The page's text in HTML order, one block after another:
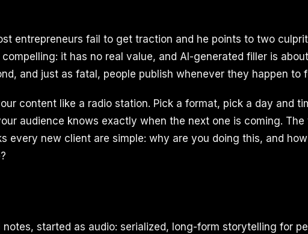
entrepreneurs fail to get traction and he points to two
it has no real value, and AI-generated filler is
and just as fatal, people publish whenever they happen to
content like a radio station. Pick a format, pick a day and
audience knows exactly when the next one is coming. The
every new client are simple: why are you doing this, and
notes, started as audio: serialized, long-form storytelling for